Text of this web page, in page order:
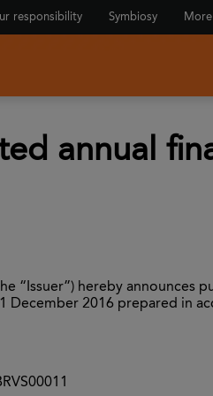
responsibility Symbiosy
annual
“Issuer”) hereby
December 2016 prepared in